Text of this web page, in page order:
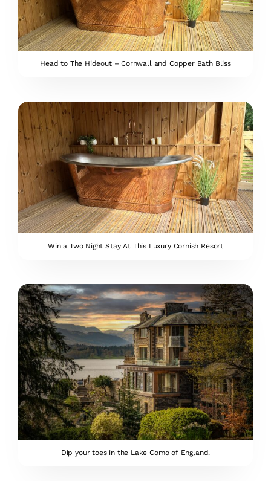
Head to The Hideout – Cornwall and Copper Bath Bliss
Win a Two Night Stay At This Luxury Cornish Resort
Dip your toes in the Lake Como of England.